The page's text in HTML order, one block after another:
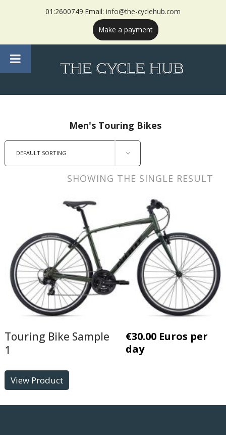
01:2600749 Email: info@the-cyclehub.com
Make a payment
Men's Touring Bikes
DEFAULT SORTING
SHOWING THE SINGLE RESULT
Touring Bike Sample
1
€30.00Euros per
day
View Product